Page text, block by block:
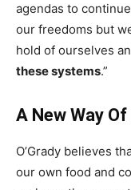
agendas to
our freedoms but
hold of ourselves
these systems.”
A New Way
O’Grady believes
our own food and